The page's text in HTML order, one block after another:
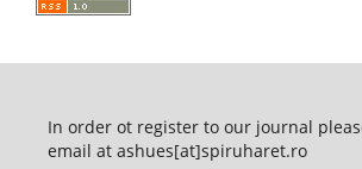
In order ot register to our journal
email at ashues[at]spiruharet.ro